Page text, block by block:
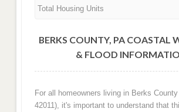
Total Housing Units
BERKS COUNTY, PA COASTAL
& FLOOD
For all homeowners living in Berks
42011), it's important to understand that